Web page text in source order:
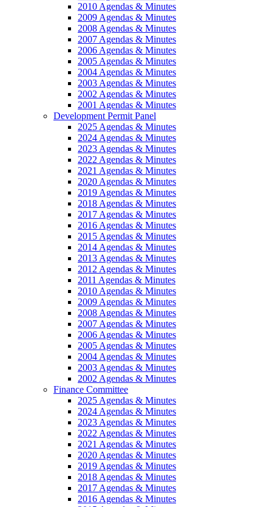
2010 Agendas & Minutes
2009 Agendas & Minutes
2008 Agendas & Minutes
2007 Agendas & Minutes
2006 Agendas & Minutes
2005 Agendas & Minutes
2004 Agendas & Minutes
2003 Agendas & Minutes
2002 Agendas & Minutes
2001 Agendas & Minutes
Development Permit Panel
2025 Agendas & Minutes
2024 Agendas & Minutes
2023 Agendas & Minutes
2022 Agendas & Minutes
2021 Agendas & Minutes
2020 Agendas & Minutes
2019 Agendas & Minutes
2018 Agendas & Minutes
2017 Agendas & Minutes
2016 Agendas & Minutes
2015 Agendas & Minutes
2014 Agendas & Minutes
2013 Agendas & Minutes
2012 Agendas & Minutes
2011 Agendas & Minutes
2010 Agendas & Minutes
2009 Agendas & Minutes
2008 Agendas & Minutes
2007 Agendas & Minutes
2006 Agendas & Minutes
2005 Agendas & Minutes
2004 Agendas & Minutes
2003 Agendas & Minutes
2002 Agendas & Minutes
Finance Committee
2025 Agendas & Minutes
2024 Agendas & Minutes
2023 Agendas & Minutes
2022 Agendas & Minutes
2021 Agendas & Minutes
2020 Agendas & Minutes
2019 Agendas & Minutes
2018 Agendas & Minutes
2017 Agendas & Minutes
2016 Agendas & Minutes